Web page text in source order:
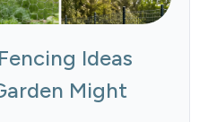
Ideas
Might